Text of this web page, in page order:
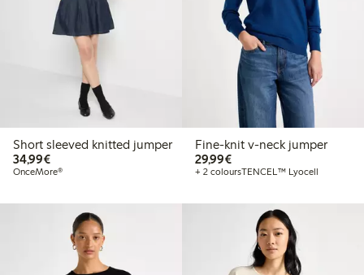
Short sleeved knitted jumper
34,99€€34.99
OnceMore®
Fine-knit v-neck jumper
29,99€€29.99
+ 2 coloursTENCEL™ Lyocell